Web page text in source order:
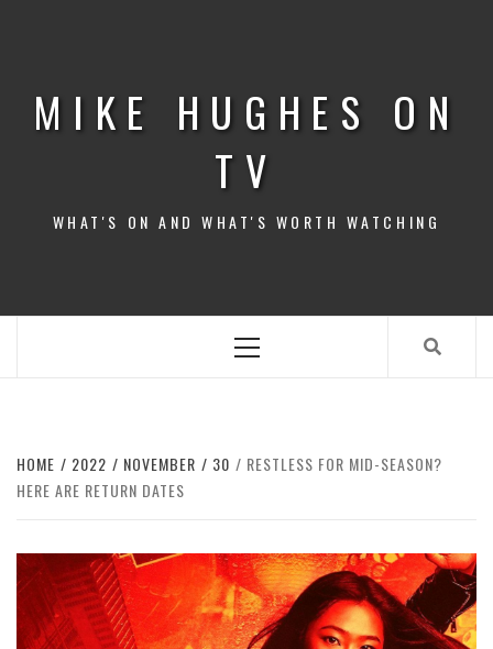
MIKE HUGHES ON
TV
WHAT'S ON AND WHAT'S WORTH WATCHING
Menu
HOME 2022 NOVEMBER 30
RESTLESS FOR MID-SEASON?
HERE ARE RETURN DATES